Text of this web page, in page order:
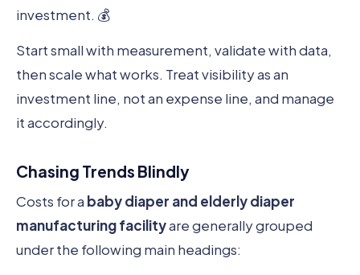
investment. 💰
Start small with measurement, validate with data,
then scale what works. Treat visibility as an
investment line, not an expense line, and manage
it accordingly.
Chasing Trends Blindly
Costs for a baby diaper and elderly diaper
manufacturing facilityare generally grouped
under the following main headings: